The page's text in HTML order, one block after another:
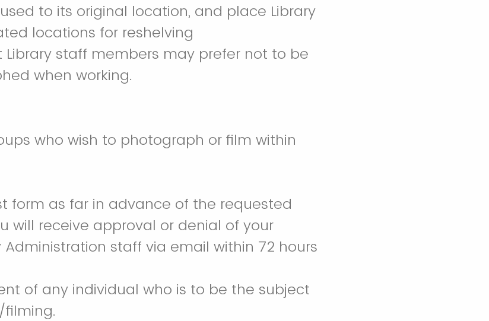
to its original location, and place Library
locations for reshelving
Library staff members may prefer not to be
when working.
who wish to photograph or film within
form as far in advance of the requested
will receive approval or denial of your
Administration staff via email within 72 hours
of any individual who is to be the subject